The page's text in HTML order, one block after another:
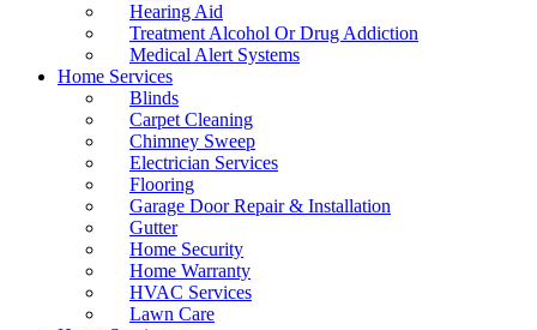
Hearing Aid
Treatment Alcohol Or Drug Addiction
Medical Alert Systems
Home Services
Blinds
Carpet Cleaning
Chimney Sweep
Electrician Services
Flooring
Garage Door Repair & Installation
Gutter
Home Security
Home Warranty
HVAC Services
Lawn Care